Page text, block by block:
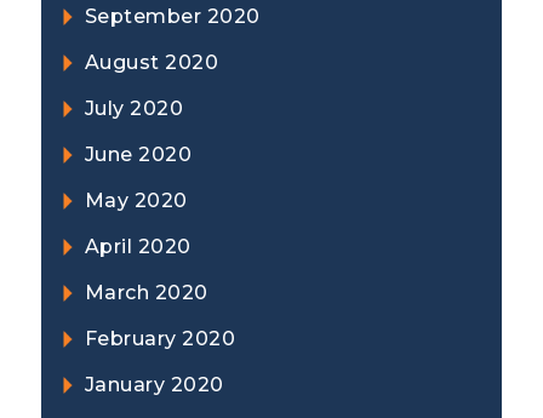
September 2020
August 2020
July 2020
June 2020
May 2020
April 2020
March 2020
February 2020
January 2020